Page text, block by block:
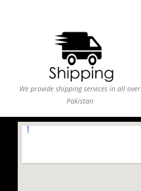
We provide shipping services in all over
Pakistan